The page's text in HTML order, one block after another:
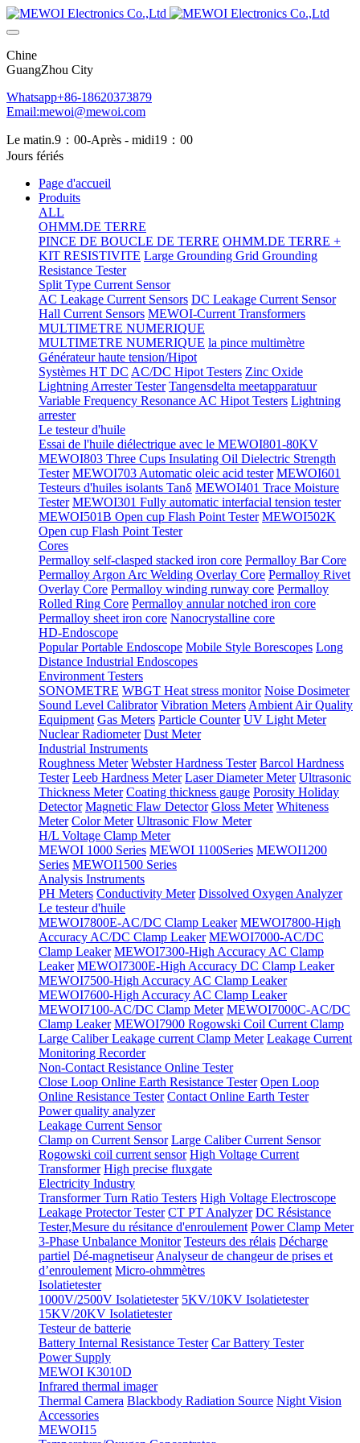
Chine
GuangZhou City
Whatsapp+86-18620373879
Email:mewoi@mewoi.com
Le matin.9：00-Après - midi19：00
Jours fériés
Page d'accueil
Produits
ALL
OHMM.DE TERRE
PINCE DE BOUCLE DE TERRE OHMM.DE TERRE +
KIT RESISTIVITE Large Grounding Grid Grounding
Resistance Tester
Split Type Current Sensor
AC Leakage Current Sensors DC Leakage Current Sensor
Hall Current Sensors MEWOI-Current Transformers
MULTIMETRE NUMERIQUE
MULTIMETRE NUMERIQUE la pince multimètre
Générateur haute tension/Hipot
Systèmes HT DC AC/DC Hipot Testers Zinc Oxide
Lightning Arrester Tester Tangensdelta meetapparatuur
Variable Frequency Resonance AC Hipot Testers Lightning
arrester
Le testeur d'huile
Essai de l'huile diélectrique avec le MEWOI801-80KV
MEWOI803 Three Cups Insulating Oil Dielectric Strength
Tester MEWOI703 Automatic oleic acid tester MEWOI601
Testeurs d'huiles isolants Tanδ MEWOI401 Trace Moisture
Tester MEWOI301 Fully automatic interfacial tension tester
MEWOI501B Open cup Flash Point Tester MEWOI502K
Open cup Flash Point Tester
Cores
Permalloy self-clasped stacked iron core Permalloy Bar Core
Permalloy Argon Arc Welding Overlay Core Permalloy Rivet
Overlay Core Permalloy winding runway core Permalloy
Rolled Ring Core Permalloy annular notched iron core
Permalloy sheet iron core Nanocrystalline core
HD-Endoscope
Popular Portable Endoscope Mobile Style Borescopes Long
Distance Industrial Endoscopes
Environment Testers
SONOMETRE WBGT Heat stress monitor Noise Dosimeter
Sound Level Calibrator Vibration Meters Ambient Air Quality
Equipment Gas Meters Particle Counter UV Light Meter
Nuclear Radiometer Dust Meter
Industrial Instruments
Roughness Meter Webster Hardness Tester Barcol Hardness
Tester Leeb Hardness Meter Laser Diameter Meter Ultrasonic
Thickness Meter Coating thickness gauge Porosity Holiday
Detector Magnetic Flaw Detector Gloss Meter Whiteness
Meter Color Meter Ultrasonic Flow Meter
H/L Voltage Clamp Meter
MEWOI 1000 Series MEWOI 1100Series MEWOI1200
Series MEWOI1500 Series
Analysis Instruments
PH Meters Conductivity Meter Dissolved Oxygen Analyzer
Le testeur d'huile
MEWOI7800E-AC/DC Clamp Leaker MEWOI7800-High
Accuracy AC/DC Clamp Leaker MEWOI7000-AC/DC
Clamp Leaker MEWOI7300-High Accuracy AC Clamp
Leaker MEWOI7300E-High Accuracy DC Clamp Leaker
MEWOI7500-High Accuracy AC Clamp Leaker
MEWOI7600-High Accuracy AC Clamp Leaker
MEWOI7100-AC/DC Clamp Meter MEWOI7000C-AC/DC
Clamp Leaker MEWOI7900 Rogowski Coil Current Clamp
Large Caliber Leakage current Clamp Meter Leakage Current
Monitoring Recorder
Non-Contact Resistance Online Tester
Close Loop Online Earth Resistance Tester Open Loop
Online Resistance Tester Contact Online Earth Tester
Power quality analyzer
Leakage Current Sensor
Clamp on Current Sensor Large Caliber Current Sensor
Rogowski coil current sensor High Voltage Current
Transformer High precise fluxgate
Electricity Industry
Transformer Turn Ratio Testers High Voltage Electroscope
Leakage Protector Tester CT PT Analyzer DC Résistance
Tester,Mesure du résitance d'enroulement Power Clamp Meter
3-Phase Unbalance Monitor Testeurs des rélais Décharge
partiel Dé-magnetiseur Analyseur de changeur de prises et
d’enroulement Micro-ohmmètres
Isolatietester
1000V/2500V Isolatietester 5KV/10KV Isolatietester
15KV/20KV Isolatietester
Testeur de batterie
Battery Internal Resistance Tester Car Battery Tester
Power Supply
MEWOI K3010D
Infrared thermal imager
Thermal Camera Blackbody Radiation Source Night Vision
Accessories
MEWOI15